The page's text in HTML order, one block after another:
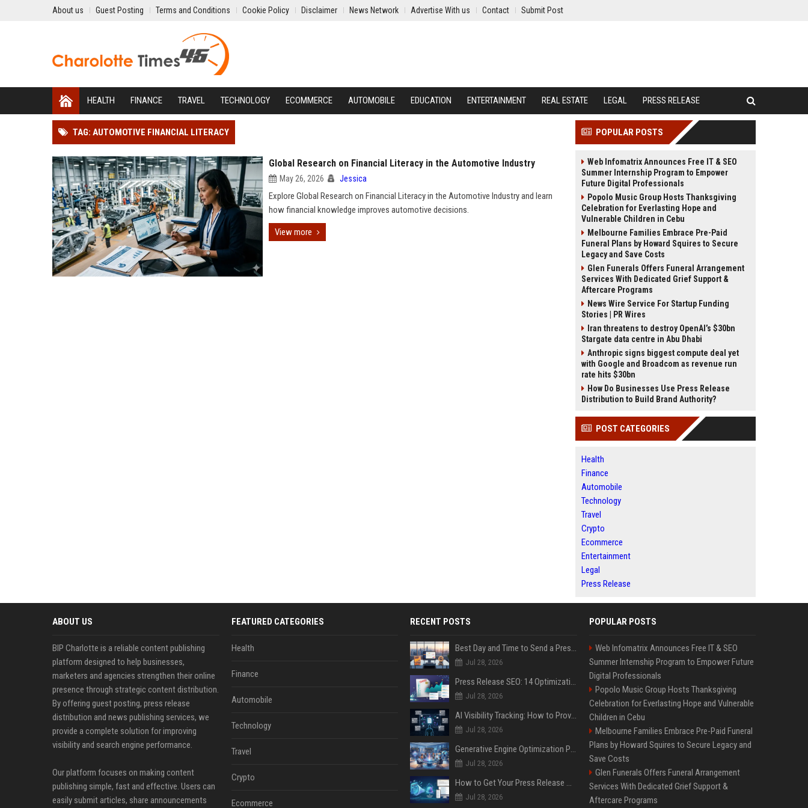
About us Guest Posting Terms and Conditions Cookie Policy Disclaimer News Network Advertise With us Contact Submit Post
HEALTH FINANCE TRAVEL TECHNOLOGY ECOMMERCE AUTOMOBILE EDUCATION ENTERTAINMENT REAL ESTATE LEGAL PRESS RELEASE
TAG: AUTOMOTIVE FINANCIAL LITERACY
Global Research on Financial Literacy in the Automotive Industry
May 26, 2026 Jessica
Explore Global Research on Financial Literacy in the Automotive Industry and learn
how financial knowledge improves automotive decisions.
View more
POPULAR POSTS
Web Infomatrix Announces Free IT & SEO
Summer Internship Program to Empower
Future Digital Professionals
Popolo Music Group Hosts Thanksgiving
Celebration for Everlasting Hope and
Vulnerable Children in Cebu
Melbourne Families Embrace Pre-Paid
Funeral Plans by Howard Squires to Secure
Legacy and Save Costs
Glen Funerals Offers Funeral Arrangement
Services With Dedicated Grief Support &
Aftercare Programs
News Wire Service For Startup Funding
Stories | PR Wires
Iran threatens to destroy OpenAI’s $30bn
Stargate data centre in Abu Dhabi
Anthropic signs biggest compute deal yet
with Google and Broadcom as revenue run
rate hits $30bn
How Do Businesses Use Press Release
Distribution to Build Brand Authority?
POST CATEGORIES
Health
Finance
Automobile
Technology
Travel
Crypto
Ecommerce
Entertainment
Legal
Press Release
ABOUT US
BIP Charlotte is a reliable content publishing
platform designed to help businesses,
marketers and agencies strengthen their online
presence through strategic content distribution.
By offering guest posting, press release
distribution and news publishing services, we
provide a complete solution for improving
visibility and search engine performance.
Our platform focuses on making content
publishing simple, fast and effective. Users can
easily submit articles, share announcements
FEATURED CATEGORIES
Health
Finance
Automobile
Technology
Travel
Crypto
Ecommerce
RECENT POSTS
Best Day and Time to Send a Press Release for Media Pick Up
Jul 28, 2026
Press Release SEO: 14 Optimizations That Actually Move Rankings
Jul 28, 2026
AI Visibility Tracking: How to Prove Your PR Got Cited
Jul 28, 2026
Generative Engine Optimization PR Starter Guide
Jul 28, 2026
How to Get Your Press Release Cited in Google AI Overviews
Jul 28, 2026
POPULAR POSTS
Web Infomatrix Announces Free IT & SEO
Summer Internship Program to Empower Future
Digital Professionals
Popolo Music Group Hosts Thanksgiving
Celebration for Everlasting Hope and Vulnerable
Children in Cebu
Melbourne Families Embrace Pre-Paid Funeral
Plans by Howard Squires to Secure Legacy and
Save Costs
Glen Funerals Offers Funeral Arrangement
Services With Dedicated Grief Support &
Aftercare Programs